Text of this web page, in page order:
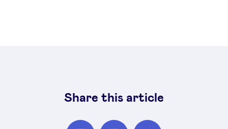
Share this article